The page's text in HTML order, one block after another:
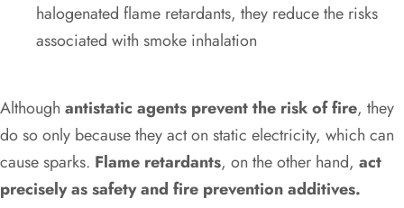
halogenated flame retardants, they reduce the risks
associated with smoke inhalation
Although antistatic agents prevent the risk of fire, they
do so only because they act on static electricity, which can
cause sparks. Flame retardants, on the other hand, act
precisely as safety and fire prevention additives.